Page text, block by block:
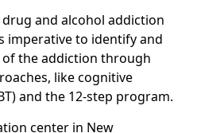
and alcohol addiction
imperative to identify and
the addiction through
like cognitive
and the 12-step program.
center in New